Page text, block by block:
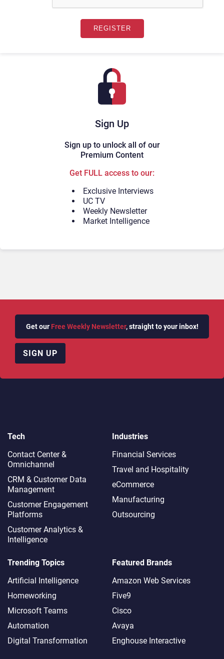
Sign Up
Sign up to unlock all of our
Premium Content
Get FULL access to our:
Exclusive Interviews
UC TV
Weekly Newsletter
Market Intelligence
Get our Free Weekly Newsletter, straight to your inbox!
SIGN UP
Tech
Contact Center &
Omnichannel​
CRM & Customer Data
Management
Customer Engagement
Platforms
Customer Analytics &
Intelligence
Industries
Financial Services
Travel and Hospitality
eCommerce
Manufacturing
Outsourcing
Trending Topics
Artificial Intelligence
Homeworking
Microsoft Teams
Automation
Digital Transformation
Featured Brands
Amazon Web Services
Five9
Cisco
Avaya
Enghouse Interactive